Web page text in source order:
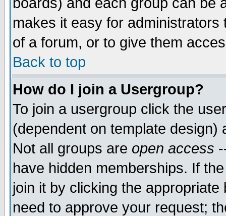
makes it easy for
of a forum, or to give them
Back to top
How do I join a Usergroup?
To join a usergroup click the
(dependent on template
Not all groups are open access
have hidden memberships. If
join it by clicking the
need to approve your request;